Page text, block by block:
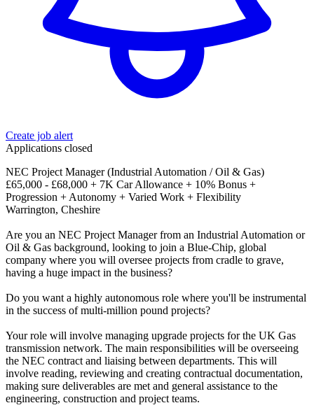
Create job alert
Applications closed
NEC Project Manager (Industrial Automation / Oil & Gas)
£65,000 - £68,000 + 7K Car Allowance + 10% Bonus +
Progression + Autonomy + Varied Work + Flexibility
Warrington, Cheshire
Are you an NEC Project Manager from an Industrial Automation or
Oil & Gas background, looking to join a Blue-Chip, global
company where you will oversee projects from cradle to grave,
having a huge impact in the business?
Do you want a highly autonomous role where you'll be instrumental
in the success of multi-million pound projects?
Your role will involve managing upgrade projects for the UK Gas
transmission network. The main responsibilities will be overseeing
the NEC contract and liaising between departments. This will
involve reading, reviewing and creating contractual documentation,
making sure deliverables are met and general assistance to the
engineering, construction and project teams.